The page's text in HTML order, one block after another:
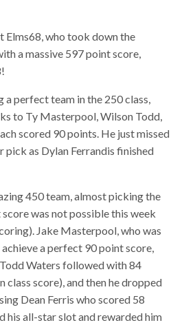
Elms68, who took down the
a massive 597 point score,
a perfect team in the 250 class,
to Ty Masterpool, Wilson Todd,
scored 90 points. He just missed
as Dylan Ferrandis finished
450 team, almost picking the
was not possible this week
Jake Masterpool, who was
a perfect 90 point score,
Todd Waters followed with 84
class score), and then he dropped
Dean Ferris who scored 58
his all-star slot and rewarded him